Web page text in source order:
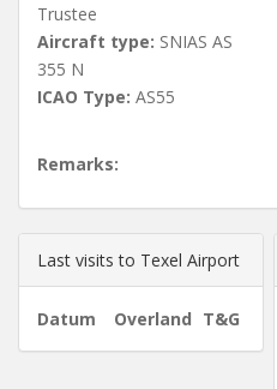
Trustee
Aircraft type: SNIAS AS
355 N
ICAO Type: AS55
Remarks:
Last visits to Texel Airport
Datum Overland T&G